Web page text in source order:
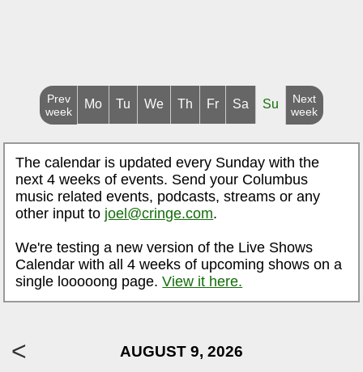
Prev
week
Mo Tu We Th Fr Sa Su
Next
week
The calendar is updated every Sunday with the
next 4 weeks of events. Send your Columbus
music related events, podcasts, streams or any
other input to joel@cringe.com.
We're testing a new version of the Live Shows
Calendar with all 4 weeks of upcoming shows on a
single looooong page.View it here.
AUGUST 9, 2026